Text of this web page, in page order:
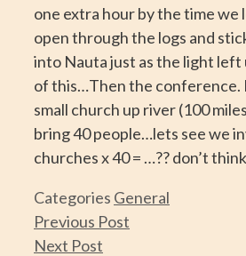
one extra hour by the time we
open through the logs and
into Nauta just as the light left
of this…Then the conference.
small church up river (100
bring 40 people…lets see we
churches x 40 = …?? don’t
Categories General
Previous Post
Next Post